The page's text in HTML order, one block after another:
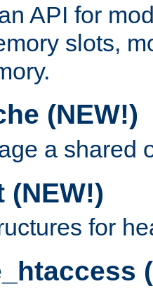
API for
slots,
(NEW!)
a shared
(NEW!)
for